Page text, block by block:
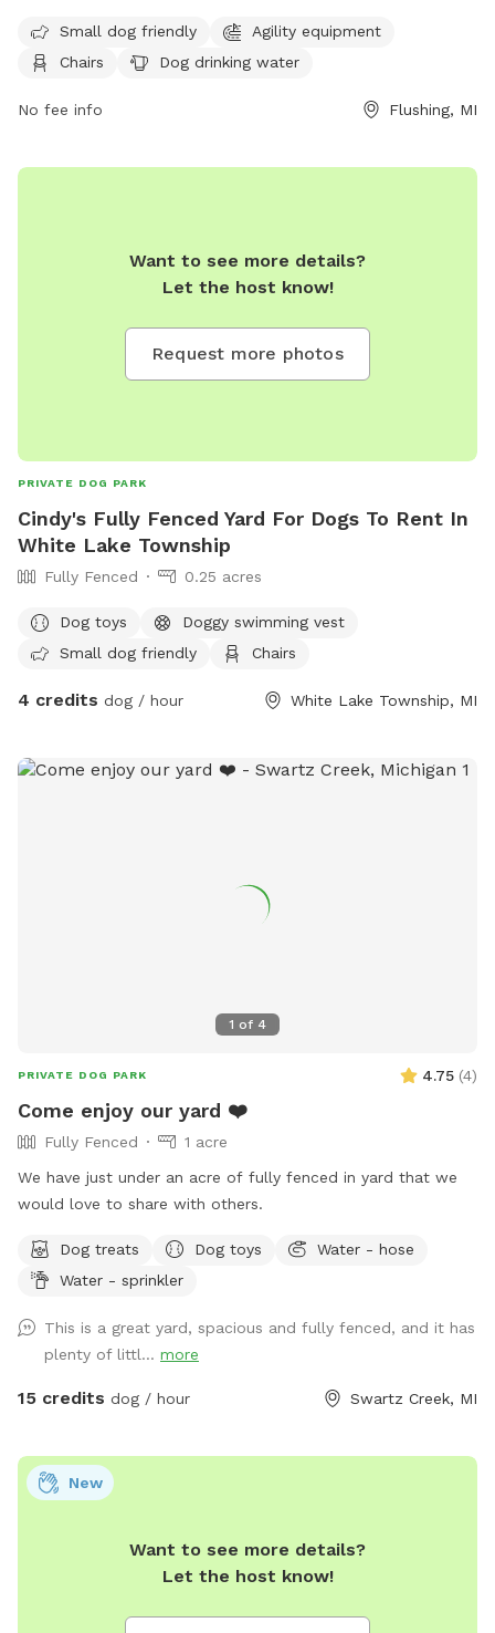
tables, a field, and a swimming pool. The park is open from
9:00 am until dusk and can be contacted at (810) 659-5951
website at http://www.petrest.com/park/.
Small dog friendly
Agility equipment
Chairs
Dog drinking water
No fee info Flushing, MI
Want to see more details?
Let the host know!
Request more photos
PRIVATE DOG PARK
Cindy's Fully Fenced Yard For Dogs To Rent In
White Lake Township
Fully Fenced 0.25 acres
Dog toys
Doggy swimming vest
Small dog friendly
Chairs
4 credits dog / hour White Lake Township, MI
1 of 4
PRIVATE DOG PARK 4.75 (4)
Come enjoy our yard ❤️
Fully Fenced
1 acre
We have just under an acre of fully fenced in yard that we
would love to share with others.
Dog treats Dog toys
Water - hose
Water - sprinkler
This is a great yard, spacious and fully fenced, and it has
plenty of littl... more
15 credits dog / hour Swartz Creek, MI
Want to see more details?
Let the host know!
New